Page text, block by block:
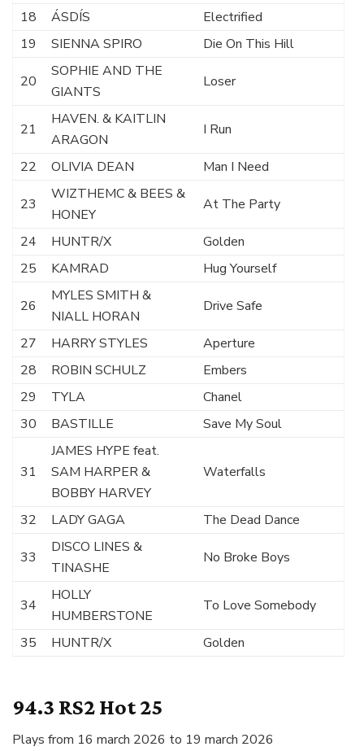
18 ÁSDÍS
Electrified
19
SIENNA SPIRO Die On This Hill
20
SOPHIE AND THE
GIANTS
Loser
21
HAVEN. & KAITLIN
ARAGON
I Run
22 OLIVIA DEAN Man I Need
23
WIZTHEMC & BEES &
HONEY
At The Party
24 HUNTR/X
Golden
25
KAMRAD Hug Yourself
26
MYLES SMITH &
NIALL HORAN
Drive Safe
27 HARRY STYLES
Aperture
28
ROBIN SCHULZ
Embers
29
TYLA
Chanel
30
BASTILLE Save My Soul
31
JAMES HYPE feat.
SAM HARPER &
BOBBY HARVEY
Waterfalls
32 LADY GAGA The Dead Dance
33
DISCO LINES &
TINASHE
No Broke Boys
34
HOLLY
HUMBERSTONE
To Love Somebody
35 HUNTR/X Golden
94.3 RS2 Hot 25
Plays from 16 march 2026 to 19 march 2026